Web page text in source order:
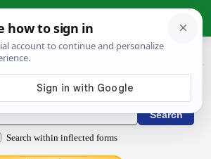
› exculco
English Dictionary
Search within inflected forms